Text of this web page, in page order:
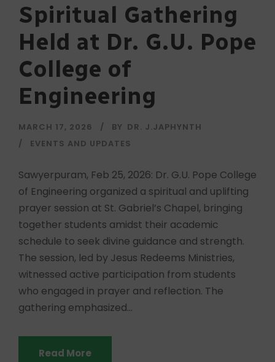
Spiritual Gathering
Held at Dr. G.U. Pope
College of
Engineering
MARCH 17, 2026 BY DR. J.JAPHYNTH
EVENTS AND UPDATES
Sawyerpuram, Feb 25, 2026: Dr. G.U. Pope College
of Engineering organized a spiritual and uplifting
prayer session at St. Gabriel’s Chapel, bringing
together students amidst their academic
schedule to seek divine guidance and strength.
The session, led by Jesus Redeems Ministries,
witnessed active participation from students
who engaged in prayer and reflection. The
gathering emphasized...
Read More